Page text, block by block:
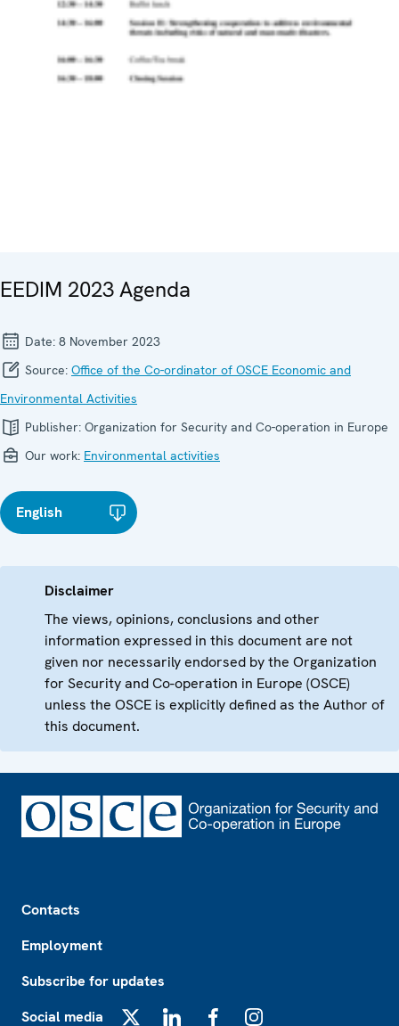
EEDIM 2023 Agenda
Date: 8 November 2023
Source: Office of the Co-ordinator of OSCE Economic and
Environmental Activities
Publisher: Organization for Security and Co-operation in Europe
Our work: Environmental activities
English
Disclaimer
The views, opinions, conclusions and other
information expressed in this document are not
given nor necessarily endorsed by the Organization
for Security and Co-operation in Europe (OSCE)
unless the OSCE is explicitly defined as the Author of
this document.
Contacts
Employment
Subscribe for updates
Social media